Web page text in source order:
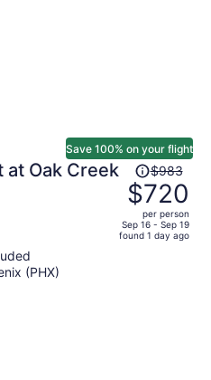
at Oak Creek
Save 100% on your flight
Price
was
$983,
price
is
$983
$720
per person
Sep 16 - Sep 19
found 1 day ago
(PHX)